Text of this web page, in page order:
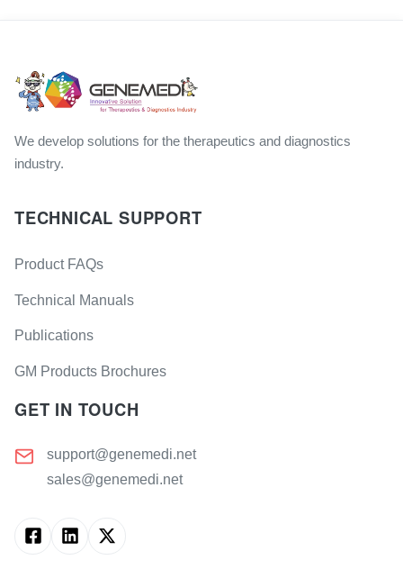
We develop solutions for the therapeutics and diagnostics
industry.
TECHNICAL SUPPORT
Product FAQs
Technical Manuals
Publications
GM Products Brochures
GET IN TOUCH
support@genemedi.net
sales@genemedi.net